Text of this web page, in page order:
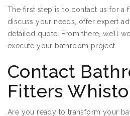
The first step is to contact us for a
discuss your needs, offer expert
detailed quote. From there, we’ll
execute your bathroom project.
Contact
Fitters
Are you ready to transform your